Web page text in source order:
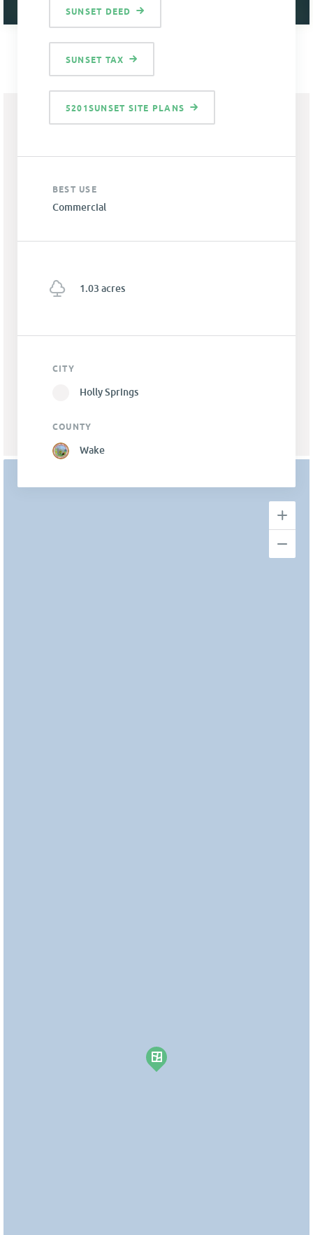
SUNSET DEED
SUNSET TAX
5201SUNSET SITE PLANS
BEST USE
Commercial
1.03 acres
CITY
Holly Springs
COUNTY
Wake